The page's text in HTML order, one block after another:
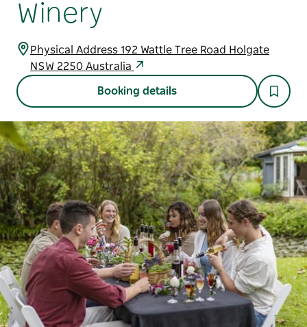
Winery
Physical Address 192 Wattle Tree Road Holgate
NSW 2250 Australia
Booking details